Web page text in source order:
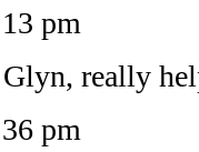
pm
really
pm